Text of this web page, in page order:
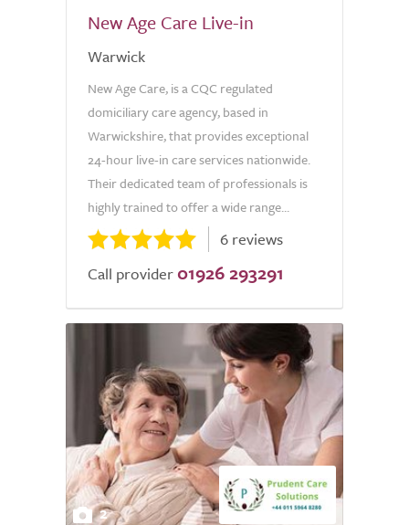
New Age Care Live-in
Warwick
New Age Care, is a CQC regulated
domiciliary care agency, based in
Warwickshire, that provides exceptional
24-hour live-in care services nationwide.
Their dedicated team of professionals is
highly trained to offer a wide range...
6 reviews
Call provider 01926 293291
2